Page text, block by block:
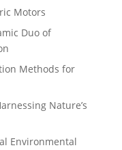
Motors
Duo of
Methods for
Nature’s
Environmental